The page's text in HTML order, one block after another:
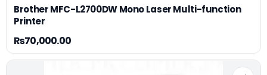
Brother MFC-L2700DW Mono Laser Multi-function
Printer
₨70,000.00